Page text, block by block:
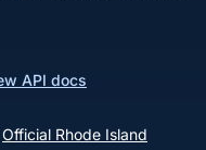
API docs
Official Rhode Island